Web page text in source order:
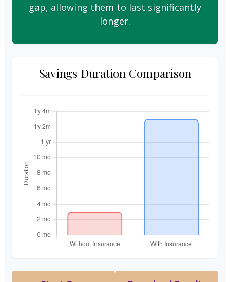
gap, allowing them to last significantly
longer.
Savings Duration Comparison